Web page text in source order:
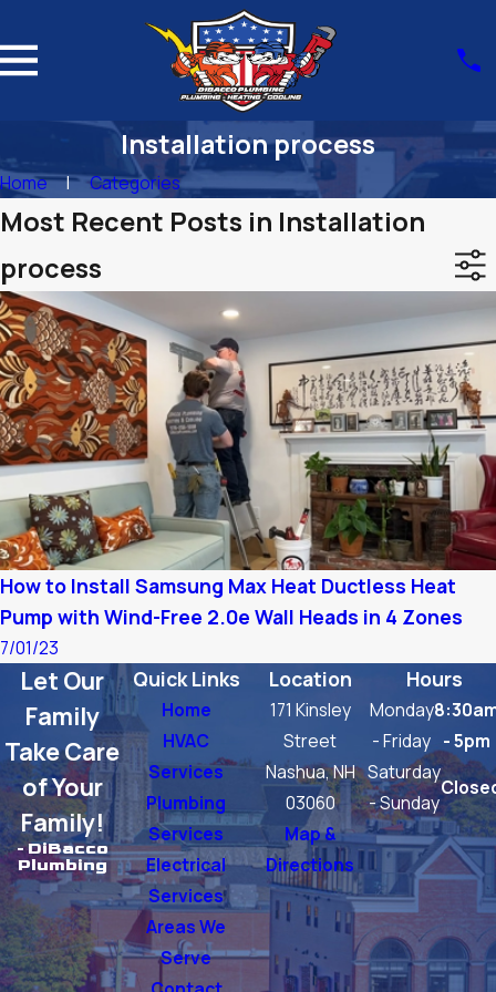
Installation process
Home Categories
Most Recent Posts in Installation
process
How to Install Samsung Max Heat Ductless Heat
Pump with Wind-Free 2.0e Wall Heads in 4 Zones
7/01/23
Quick Links
Home
HVAC
Services
Plumbing
Services
Electrical
Services
Areas We
Serve
Location
171 Kinsley
Street
Nashua, NH
03060
Map &
Directions
Hours
Monday
- Friday - 5pm
Saturday
- Sunday
Let Our
Family
Take Care
of Your
Family!
- DiBacco
Plumbing